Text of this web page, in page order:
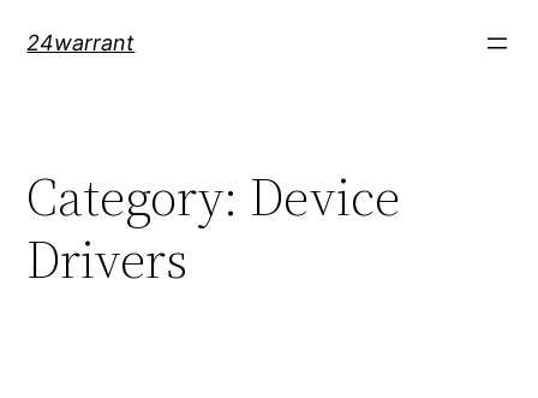
24warrant
Category: Device
Drivers